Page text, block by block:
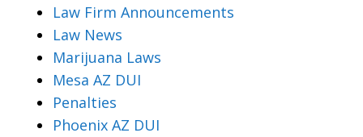
Law Firm Announcements
Law News
Marijuana Laws
Mesa AZ DUI
Penalties
Phoenix AZ DUI